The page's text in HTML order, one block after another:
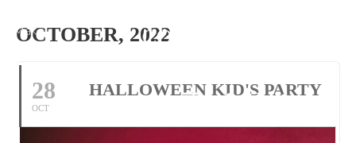
Make
Tel: 01305 534118
OCTOBER, 2022
28
OCT
HALLOWEEN KID'S PARTY